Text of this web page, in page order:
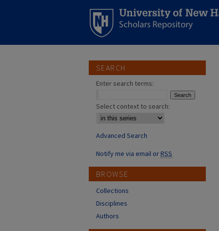
SEARCH
Enter search terms:
Select context to search:
Advanced Search
Notify me via email orRSS
BROWSE
Collections
Disciplines
Authors